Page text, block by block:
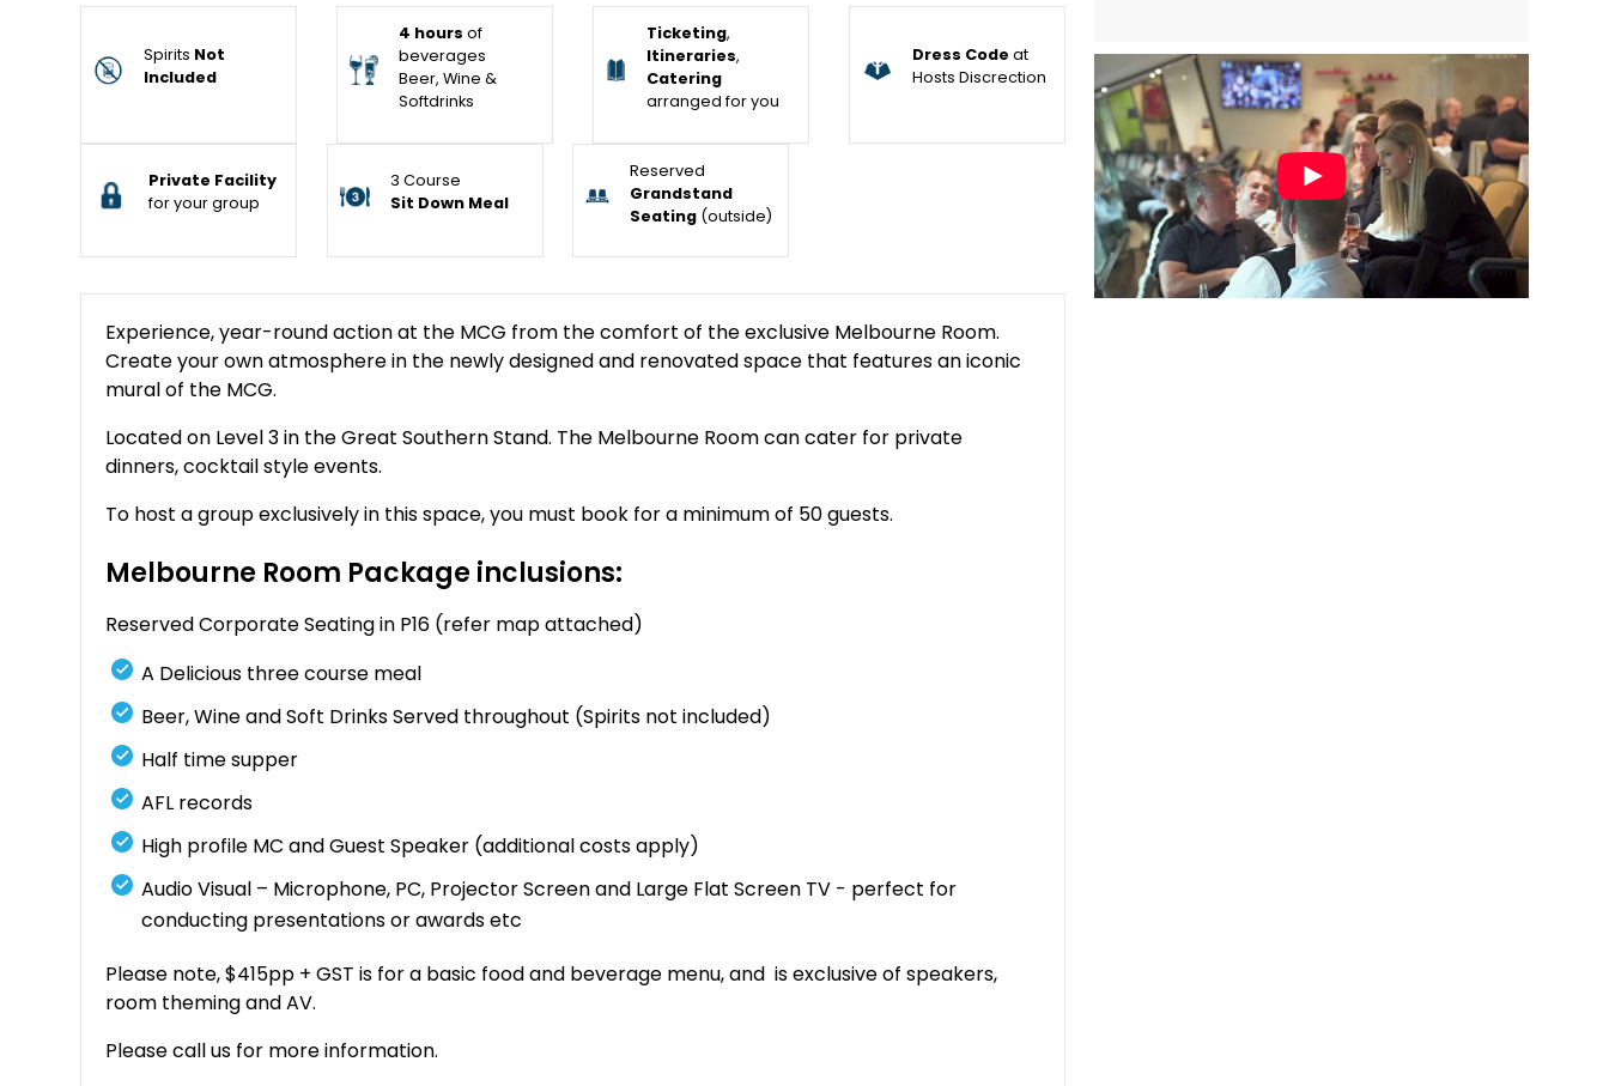
Spirits Not
Included
4 hours of
beverages
Beer, Wine &
Softdrinks
Ticketing,
Itineraries,
Catering
arranged for you
Dress Code at
Hosts Discrection
Private Facility
for your group
3 Course
Sit Down Meal
Reserved
Grandstand
Seating (outside)
Experience, year-round action at the MCG from the comfort of the exclusive Melbourne Room.
Create your own atmosphere in the newly designed and renovated space that features an iconic
mural of the MCG.
Located on Level 3 in the Great Southern Stand. The Melbourne Room can cater for private
dinners, cocktail style events.
To host a group exclusively in this space, you must book for a minimum of 50 guests.
Melbourne Room Package inclusions:
Reserved Corporate Seating in P16 (refer map attached)
A Delicious three course meal
Beer, Wine and Soft Drinks Served throughout (Spirits not included)
Half time supper
AFL records
High profile MC and Guest Speaker (additional costs apply)
Audio Visual – Microphone, PC, Projector Screen and Large Flat Screen TV - perfect for
conducting presentations or awards etc
Please note, $415pp + GST is for a basic food and beverage menu, and is exclusive of speakers,
room theming and AV.
Please call us for more information.